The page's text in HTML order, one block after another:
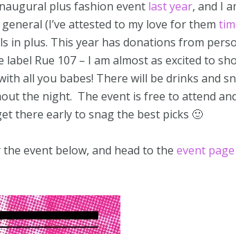
plus fashion event last year, and I
(I’ve attested to my love for them
in plus. This year has donations from
Rue 107 – I am almost as excited to
all you babes! There will be drinks and
the night. The event is free to attend
there early to snag the best picks 🙂
event below, and head to the event page